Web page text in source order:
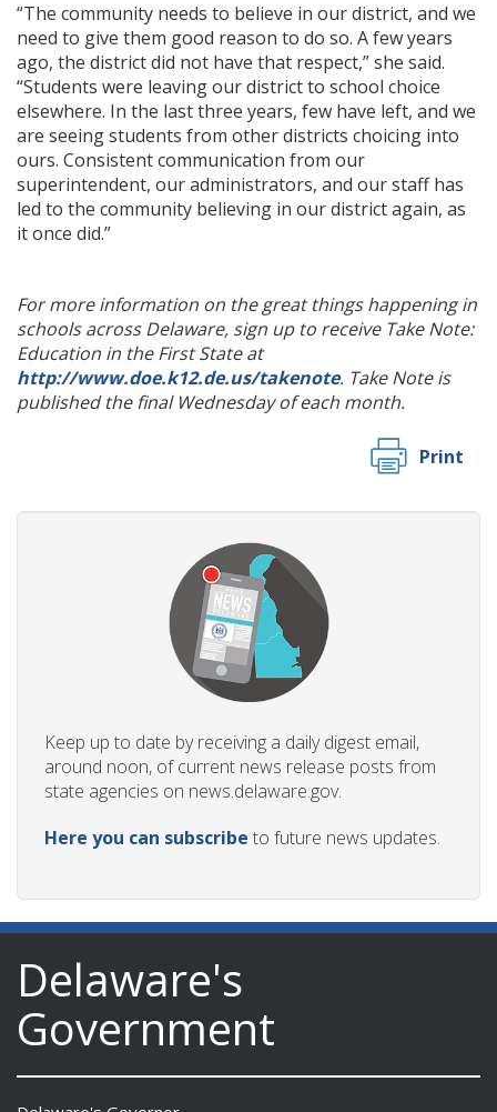
“The community needs to believe in our district, and we
need to give them good reason to do so. A few years
ago, the district did not have that respect,” she said.
“Students were leaving our district to school choice
elsewhere. In the last three years, few have left, and we
are seeing students from other districts choicing into
ours. Consistent communication from our
superintendent, our administrators, and our staff has
led to the community believing in our district again, as
it once did.”
For more information on the great things happening in
schools across Delaware, sign up to receive Take Note:
Education in the First State at
http://www.doe.k12.de.us/takenote. Take Note is
published the final Wednesday of each month.
Print
Keep up to date by receiving a daily digest email,
around noon, of current news release posts from
state agencies on news.delaware.gov.
Here you can subscribe to future news updates.
Delaware's
Government